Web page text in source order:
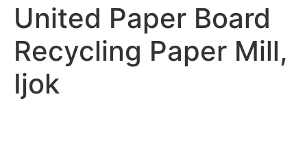
United Paper Board
Recycling Paper Mill,
Ijok